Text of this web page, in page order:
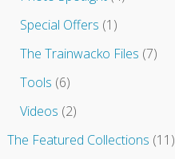
Special Offers (1)
The Trainwacko Files (7)
Tools (6)
Videos (2)
The Featured Collections (11)